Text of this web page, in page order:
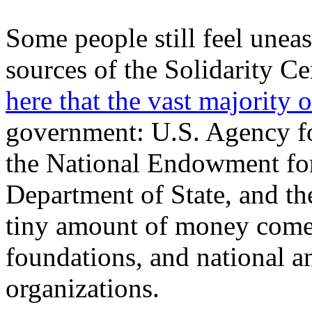
Some people still feel
sources of the Solidarity
here that the vast majority
government: U.S. Agency
the National Endowment
Department of State, and
tiny amount of money
foundations, and national
organizations.